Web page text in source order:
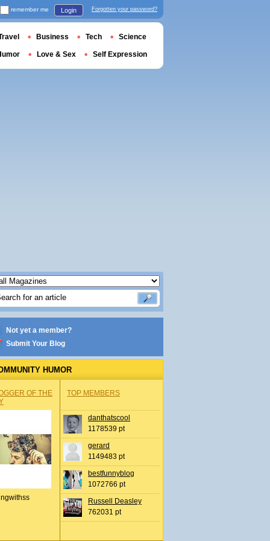
Not yet a member?
Submit Your Blog
HUMOR
OF THE
TOP MEMBERS
danthatscool
1178539 pt
gerard
1149483 pt
bestfunnyblog
1072766 pt
Russell Deasley
762031 pt
remember me Login Forgotten your password?
Business Tech Science
Love & Sex Self Expression